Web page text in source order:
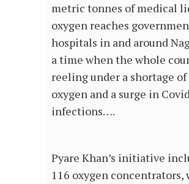
metric tonnes of medical
oxygen reaches
hospitals in and around
a time when the whole
reeling under a shortage of
oxygen and a surge in
infections….
Pyare Khan’s initiative
116 oxygen concentrators,